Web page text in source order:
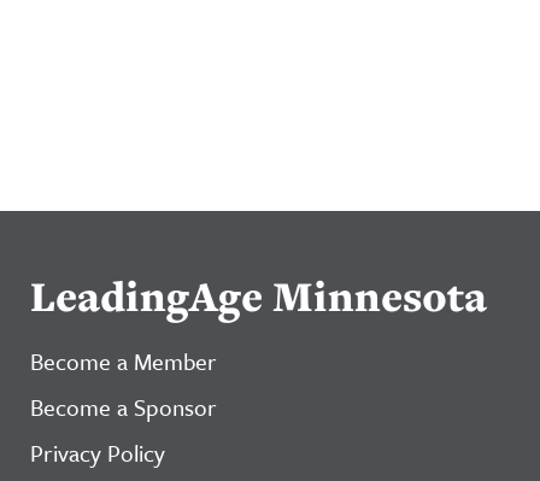
LeadingAge Minnesota
Become a Member
Become a Sponsor
Privacy Policy